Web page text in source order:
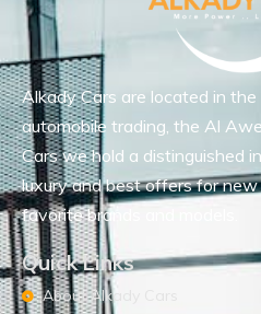
Alkady Cars are located in the
automobile trading, the Al
Cars we hold a distinguished
luxury and best offers for new
favorite brands and models.
Quick Links
About Alkady Cars